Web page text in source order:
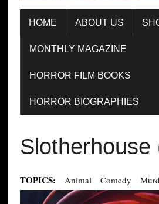
HOME ABOUT US
MONTHLY MAGAZINE
HORROR FILM BOOKS
HORROR BIOGRAPHIES
Slotherhouse
TOPICS: Animal Comedy